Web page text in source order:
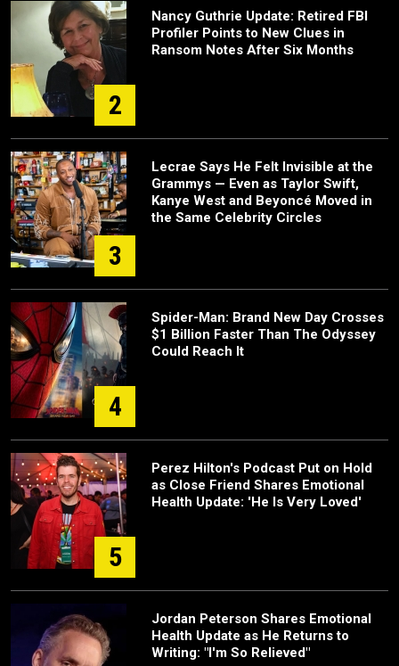
2
Nancy Guthrie Update: Retired FBI
Profiler Points to New Clues in
Ransom Notes After Six Months
3
Lecrae Says He Felt Invisible at the
Grammys — Even as Taylor Swift,
Kanye West and Beyoncé Moved in
the Same Celebrity Circles
4
Spider-Man: Brand New Day Crosses
$1 Billion Faster Than The Odyssey
Could Reach It
5
Perez Hilton's Podcast Put on Hold
as Close Friend Shares Emotional
Health Update: 'He Is Very Loved'
Jordan Peterson Shares Emotional
Health Update as He Returns to
Writing: "I'm So Relieved"